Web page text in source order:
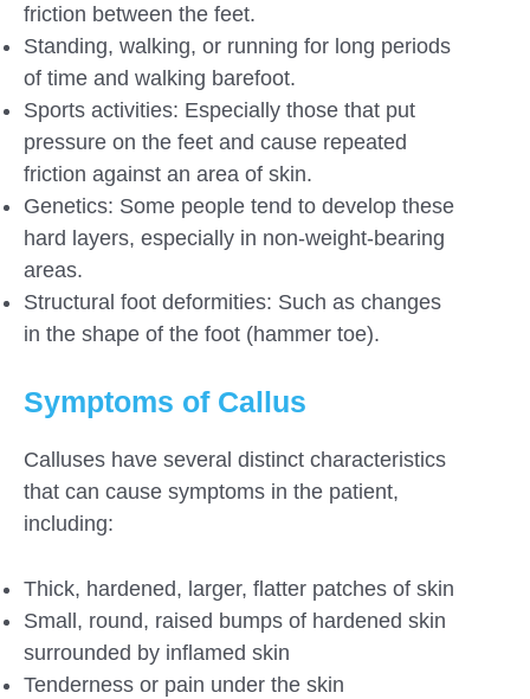
friction between the feet.
Standing, walking, or running for long periods
of time and walking barefoot.
Sports activities: Especially those that put
pressure on the feet and cause repeated
friction against an area of ​​skin.
Genetics: Some people tend to develop these
hard layers, especially in non-weight-bearing
areas.
Structural foot deformities: Such as changes
in the shape of the foot (hammer toe).
Symptoms of Callus
Calluses have several distinct characteristics
that can cause symptoms in the patient,
including:
Thick, hardened, larger, flatter patches of skin
Small, round, raised bumps of hardened skin
surrounded by inflamed skin
Tenderness or pain under the skin